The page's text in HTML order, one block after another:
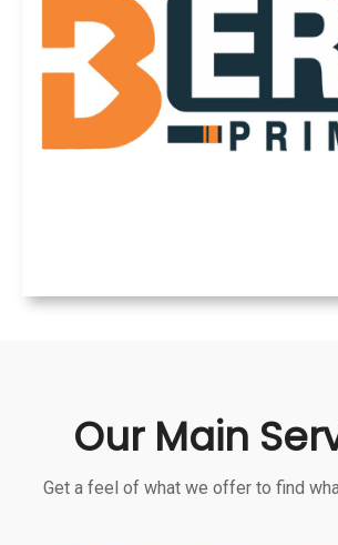
Our Main
Get a feel of what we offer to find